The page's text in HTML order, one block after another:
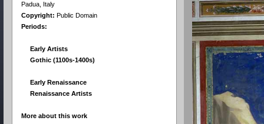
Padua, Italy
Copyright: Public Domain
Periods:
Early Artists
Gothic (1100s-1400s)
Early Renaissance
Renaissance Artists
More about this work